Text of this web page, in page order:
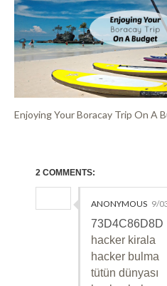
Enjoying Your Boracay Trip On A
2 COMMENTS:
ANONYMOUS 9/
73D4C86D8D
hacker kirala
hacker bulma
tütün dünyası